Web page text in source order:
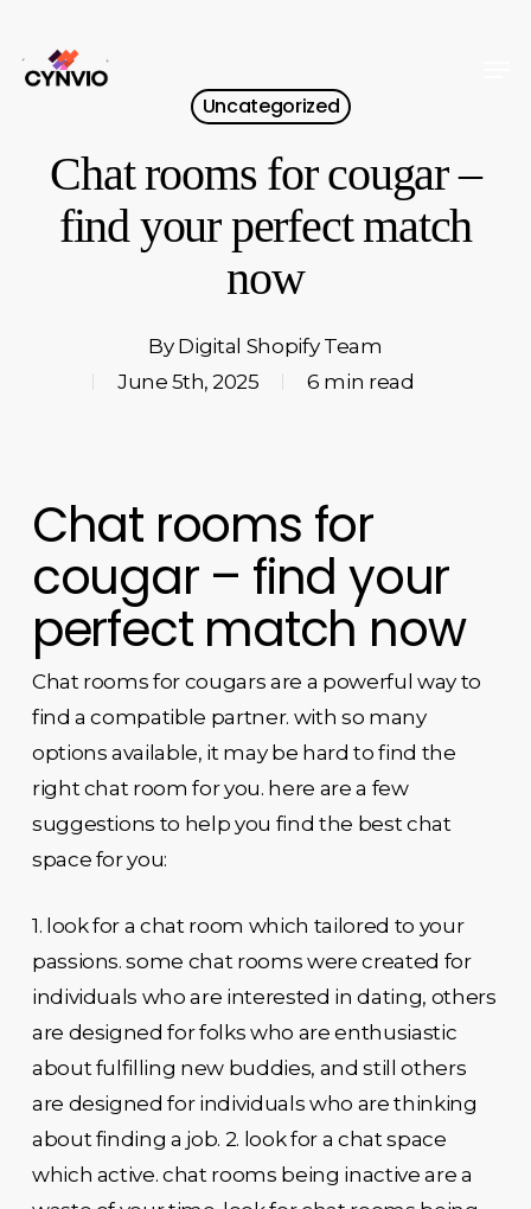
main
Uncategorized
Chat rooms for cougar –
find your perfect match
now
By Digital Shopify Team
June 5th, 2025
6 min read
Chat rooms for
cougar – find your
perfect match now
Chat rooms for cougars are a powerful way to
find a compatible partner. with so many
options available, it may be hard to find the
right chat room for you. here are a few
suggestions to help you find the best chat
space for you:
1. look for a chat room which tailored to your
passions. some chat rooms were created for
individuals who are interested in dating, others
are designed for folks who are enthusiastic
about fulfilling new buddies, and still others
are designed for individuals who are thinking
about finding a job. 2. look for a chat space
which active. chat rooms being inactive are a